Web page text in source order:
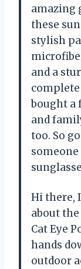
amazing
these
stylish
and a
complete
bought a
and
too. So
someone
Hi there,
about the
Cat Eye
hands
outdoor